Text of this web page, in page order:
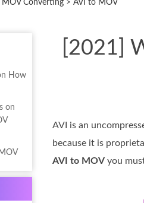
MOV Converting > AVI to MOV
How
on
[2021]
AVI is an
because it is
AVI to MOV you